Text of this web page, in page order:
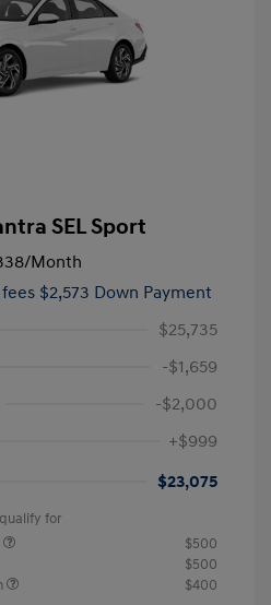
SEL Sport
/Month
$2,573 Down Payment
$25,735
-$1,659
-$2,000
+$999
$23,075
for
$500
$500
$400